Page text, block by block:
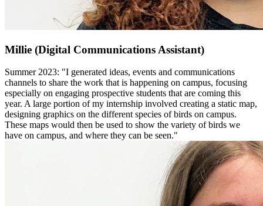
Millie (Digital Communications Assistant)
Summer 2023: "I generated ideas, events and communications
channels to share the work that is happening on campus, focusing
especially on engaging prospective students that are coming this
year. A large portion of my internship involved creating a static map,
designing graphics on the different species of birds on campus.
These maps would then be used to show the variety of birds we
have on campus, and where they can be seen."